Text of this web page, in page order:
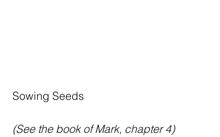
Sowing Seeds
(See the book of Mark, chapter 4)